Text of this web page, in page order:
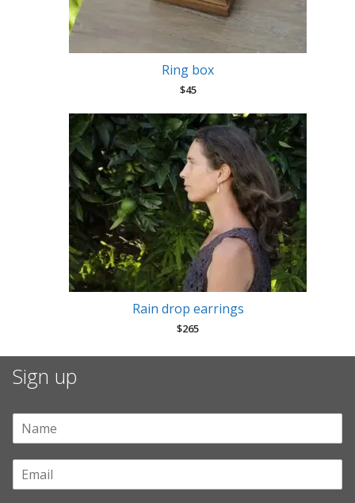
Ring box
$45
Rain drop earrings
$265
Sign up